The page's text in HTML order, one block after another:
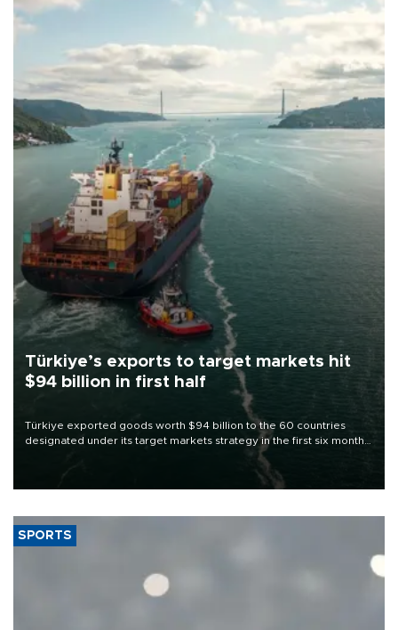
Türkiye’s exports to target markets hit
$94 billion in first half
Türkiye exported goods worth $94 billion to the 60 countries
designated under its target markets strategy in the first six months
of 2026, as part of efforts to diversify export destinations and
SPORTS